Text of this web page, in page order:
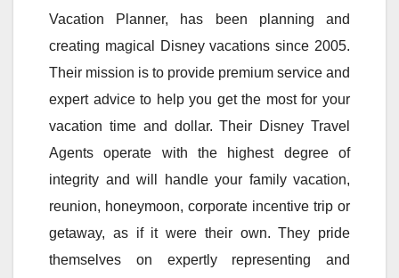
Vacation Planner, has been planning and
creating magical Disney vacations since 2005.
Their mission is to provide premium service and
expert advice to help you get the most for your
vacation time and dollar. Their Disney Travel
Agents operate with the highest degree of
integrity and will handle your family vacation,
reunion, honeymoon, corporate incentive trip or
getaway, as if it were their own. They pride
themselves on expertly representing and